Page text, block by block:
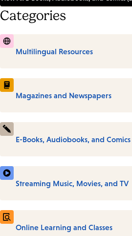
Categories
Multilingual Resources
Magazines and Newspapers
E-Books, Audiobooks, and Comics
Streaming Music, Movies, and TV
Online Learning and Classes